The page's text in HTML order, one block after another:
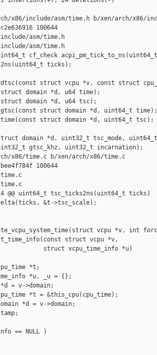
include/asm/time.h b/xen/arch/x86/
100644
asm/time.h
asm/time.h
uint64_t cf_check
ticks);
struct vcpu *v, const struct
domain *d, u64 time);
domain *d, u64 tsc);
struct domain *d, uint64_t time);
struct domain *d, uint64_t tsc);
domain *d, uint32_t tsc_mode, uint64_t
gtsc_khz, uint32_t incarnation);
x86/time.c b/xen/arch/x86/time.c
100644
@@ uint64_t tsc_ticks2ns(uint64_t ticks)
&t->tsc_scale);
vcpu *v, int
struct vcpu *v,
struct vcpu_time_info *u)
*t;
*u, _u = {};
= v->domain;
*t = &this_cpu(cpu_time);
*d = v->domain;
== NULL )